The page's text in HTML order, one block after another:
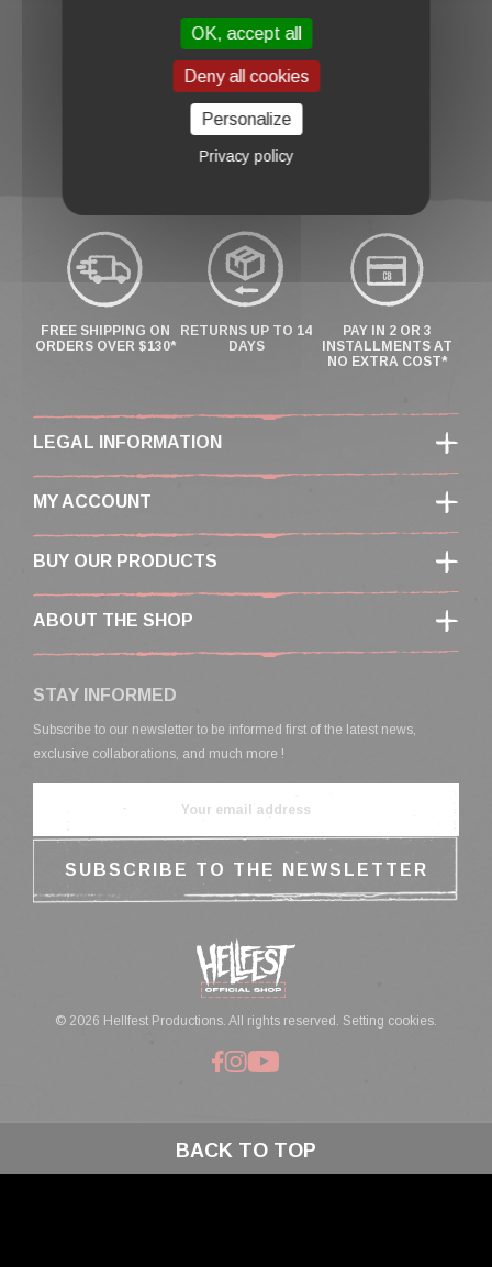
BABY BODYSUIT
"BATHOMET"
FREE SHIPPING ON
ORDERS OVER $130*
RETURNS UP TO 14
DAYS
PAY IN 2 OR 3
INSTALLMENTS AT
NO EXTRA COST*
LEGAL INFORMATION
MY ACCOUNT
BUY OUR PRODUCTS
ABOUT THE SHOP
STAY INFORMED
Subscribe to our newsletter to be informed first of the latest news,
exclusive collaborations, and much more !
© 2026 Hellfest Productions. All rights reserved. Setting cookies.
BACK TO TOP
OK, accept all
Deny all cookies
Personalize
Privacy policy